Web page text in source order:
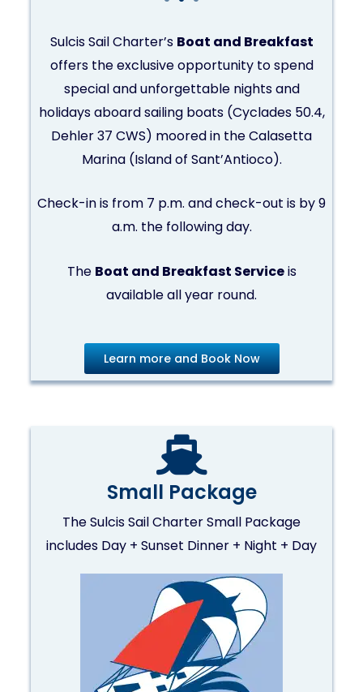
Sulcis Sail Charter’s Boat and Breakfast
offers the exclusive opportunity to spend
special and unforgettable nights and
holidays aboard sailing boats (Cyclades 50.4,
Dehler 37 CWS) moored in the Calasetta
Marina (Island of Sant’Antioco).
Check-in is from 7 p.m. and check-out is by 9
a.m. the following day.
The Boat and Breakfast Serviceis
available all year round.
Learn more and Book Now
Small Package
The Sulcis Sail Charter Small Package
includes Day + Sunset Dinner + Night + Day